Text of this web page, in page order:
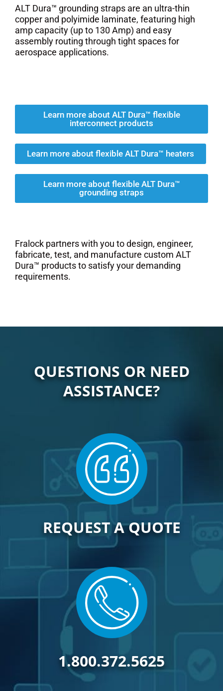
ALT Dura™ grounding straps are an ultra-thin
copper and polyimide laminate, featuring high
amp capacity (up to 130 Amp) and easy
assembly routing through tight spaces for
aerospace applications.
Learn more about ALT Dura™ flexible
interconnect products
Learn more about flexible ALT Dura™ heaters
Learn more about flexible ALT Dura™
grounding straps
Fralock partners with you to design, engineer,
fabricate, test, and manufacture custom ALT
Dura™ products to satisfy your demanding
requirements.
QUESTIONS OR NEED
ASSISTANCE?
REQUEST A QUOTE
1.800.372.5625